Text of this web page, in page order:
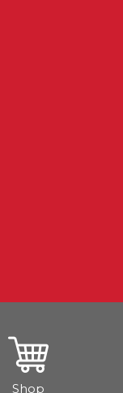
Shop